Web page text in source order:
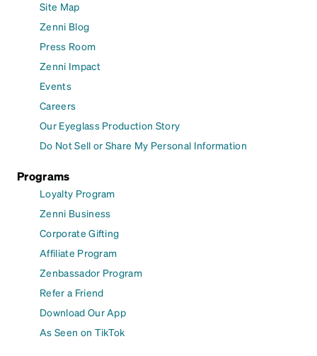
Site Map
Zenni Blog
Press Room
Zenni Impact
Events
Careers
Our Eyeglass Production Story
Do Not Sell or Share My Personal Information
Programs
Loyalty Program
Zenni Business
Corporate Gifting
Affiliate Program
Zenbassador Program
Refer a Friend
Download Our App
As Seen on TikTok